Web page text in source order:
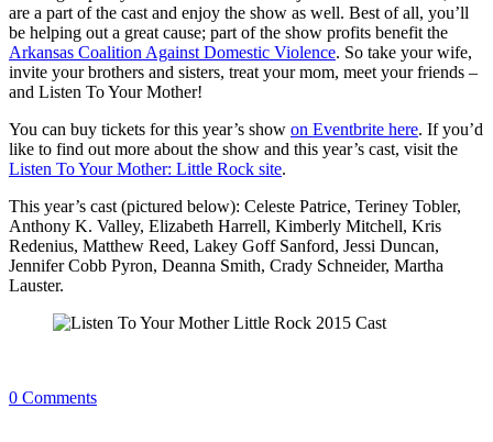
are a part of the cast and enjoy the show as well. Best of all, you’ll
be helping out a great cause; part of the show profits benefit the
Arkansas Coalition Against Domestic Violence. So take your wife,
invite your brothers and sisters, treat your mom, meet your friends –
and Listen To Your Mother!
You can buy tickets for this year’s show on Eventbrite here. If you’d
like to find out more about the show and this year’s cast, visit the
Listen To Your Mother: Little Rock site.
This year’s cast (pictured below): Celeste Patrice, Teriney Tobler,
Anthony K. Valley, Elizabeth Harrell, Kimberly Mitchell, Kris
Redenius, Matthew Reed, Lakey Goff Sanford, Jessi Duncan,
Jennifer Cobb Pyron, Deanna Smith, Crady Schneider, Martha
Lauster.
0 Comments